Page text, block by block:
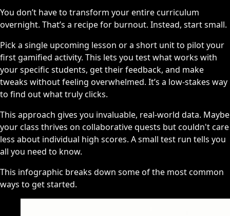
You don’t have to transform your entire curriculum
overnight. That’s a recipe for burnout. Instead, start small.
Pick a single upcoming lesson or a short unit to pilot your
first gamified activity. This lets you test what works with
your specific students, get their feedback, and make
tweaks without feeling overwhelmed. It’s a low-stakes way
to find out what truly clicks.
This approach gives you invaluable, real-world data. Maybe
your class thrives on collaborative quests but couldn't care
less about individual high scores. A small test run tells you
all you need to know.
This infographic breaks down some of the most common
ways to get started.